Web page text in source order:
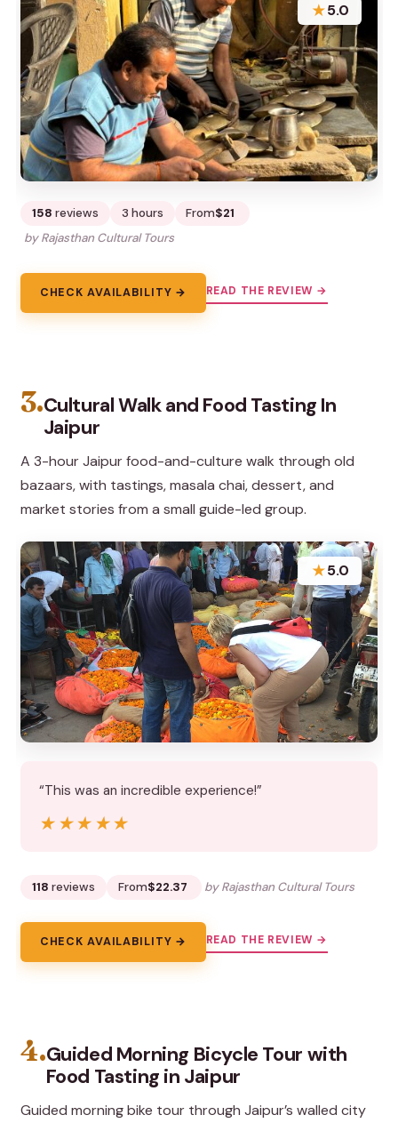
★5.0
158 reviews 3 hours From$21
by Rajasthan Cultural Tours
CHECK AVAILABILITY → READ THE REVIEW →
3.Cultural Walk and Food Tasting In
Jaipur
A 3-hour Jaipur food-and-culture walk through old
bazaars, with tastings, masala chai, dessert, and
market stories from a small guide-led group.
★5.0
“This was an incredible experience!”
★★★★★
★★★★★
118 reviews From$22.37 by Rajasthan Cultural Tours
CHECK AVAILABILITY → READ THE REVIEW →
4.Guided Morning Bicycle Tour with
Food Tasting in Jaipur
Guided morning bike tour through Jaipur’s walled city